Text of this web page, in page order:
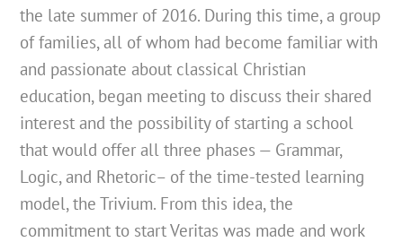
the late summer of 2016. During this time, a group
of families, all of whom had become familiar with
and passionate about classical Christian
education, began meeting to discuss their shared
interest and the possibility of starting a school
that would offer all three phases — Grammar,
Logic, and Rhetoric– of the time-tested learning
model, the Trivium. From this idea, the
commitment to start Veritas was made and work